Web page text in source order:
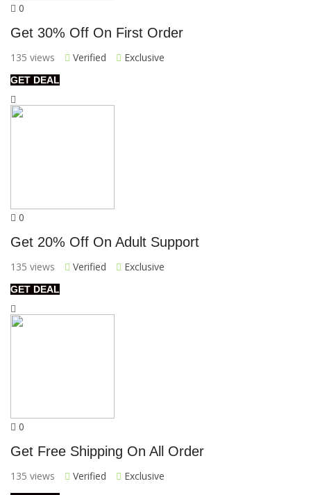
0
Get 30% Off On First Order
135 views Verified Exclusive
GET DEAL
0
Get 20% Off On Adult Support
135 views Verified Exclusive
GET DEAL
0
Get Free Shipping On All Order
135 views Verified Exclusive